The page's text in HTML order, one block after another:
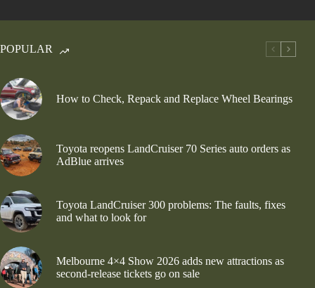
POPULAR
How to Check, Repack and Replace Wheel Bearings
Toyota reopens LandCruiser 70 Series auto orders as
AdBlue arrives
Toyota LandCruiser 300 problems: The faults, fixes
and what to look for
Melbourne 4×4 Show 2026 adds new attractions as
second-release tickets go on sale